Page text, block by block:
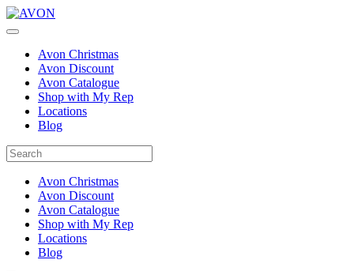
Avon Christmas
Avon Discount
Avon Catalogue
Shop with My Rep
Locations
Blog
Avon Christmas
Avon Discount
Avon Catalogue
Shop with My Rep
Locations
Blog